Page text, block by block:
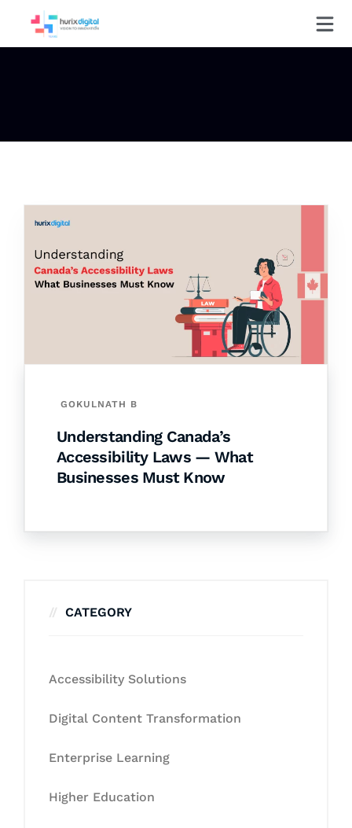
GOKULNATH B
Understanding Canada’s
Accessibility Laws — What
Businesses Must Know
CATEGORY
Accessibility Solutions
Digital Content Transformation
Enterprise Learning
Higher Education